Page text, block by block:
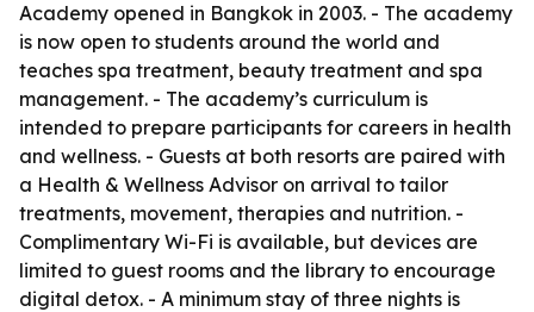
Academy opened in Bangkok in 2003. - The academy
is now open to students around the world and
teaches spa treatment, beauty treatment and spa
management. - The academy’s curriculum is
intended to prepare participants for careers in health
and wellness. - Guests at both resorts are paired with
a Health & Wellness Advisor on arrival to tailor
treatments, movement, therapies and nutrition. -
Complimentary Wi-Fi is available, but devices are
limited to guest rooms and the library to encourage
digital detox. - A minimum stay of three nights is